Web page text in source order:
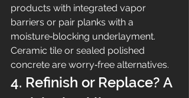
products with integrated vapor
barriers or pair planks with a
moisture‑blocking underlayment.
Ceramic tile or sealed polished
concrete are worry‑free alternatives.
4. Refinish or Replace? A